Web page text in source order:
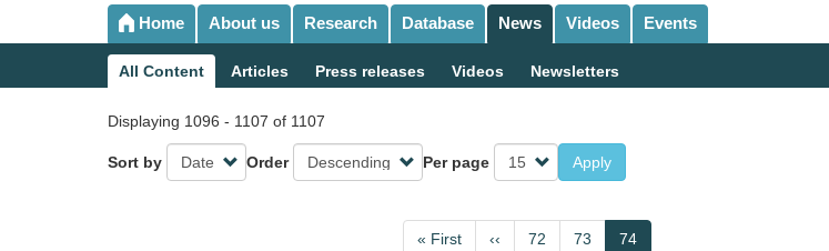
Main
navigation
Home About us Research Database News Videos Events
navigation
All Content Articles Press releases Videos Newsletters
Displaying 1096 - 1107 of 1107
Sort by Order Per page Apply
First
« First
Previous
‹‹ Page
72 Page
73
Current
74